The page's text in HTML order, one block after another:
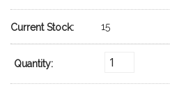
Current Stock: 15
Quantity: